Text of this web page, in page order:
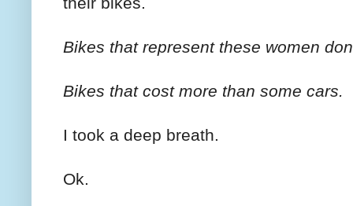
Bikes that represent these women
Bikes that cost more than some cars.
I took a deep breath.
Ok.